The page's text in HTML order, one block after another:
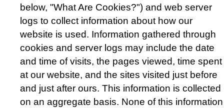
below, "What Are Cookies?") and web server
logs to collect information about how our
website is used. Information gathered through
cookies and server logs may include the date
and time of visits, the pages viewed, time spent
at our website, and the sites visited just before
and just after ours. This information is collected
on an aggregate basis. None of this information